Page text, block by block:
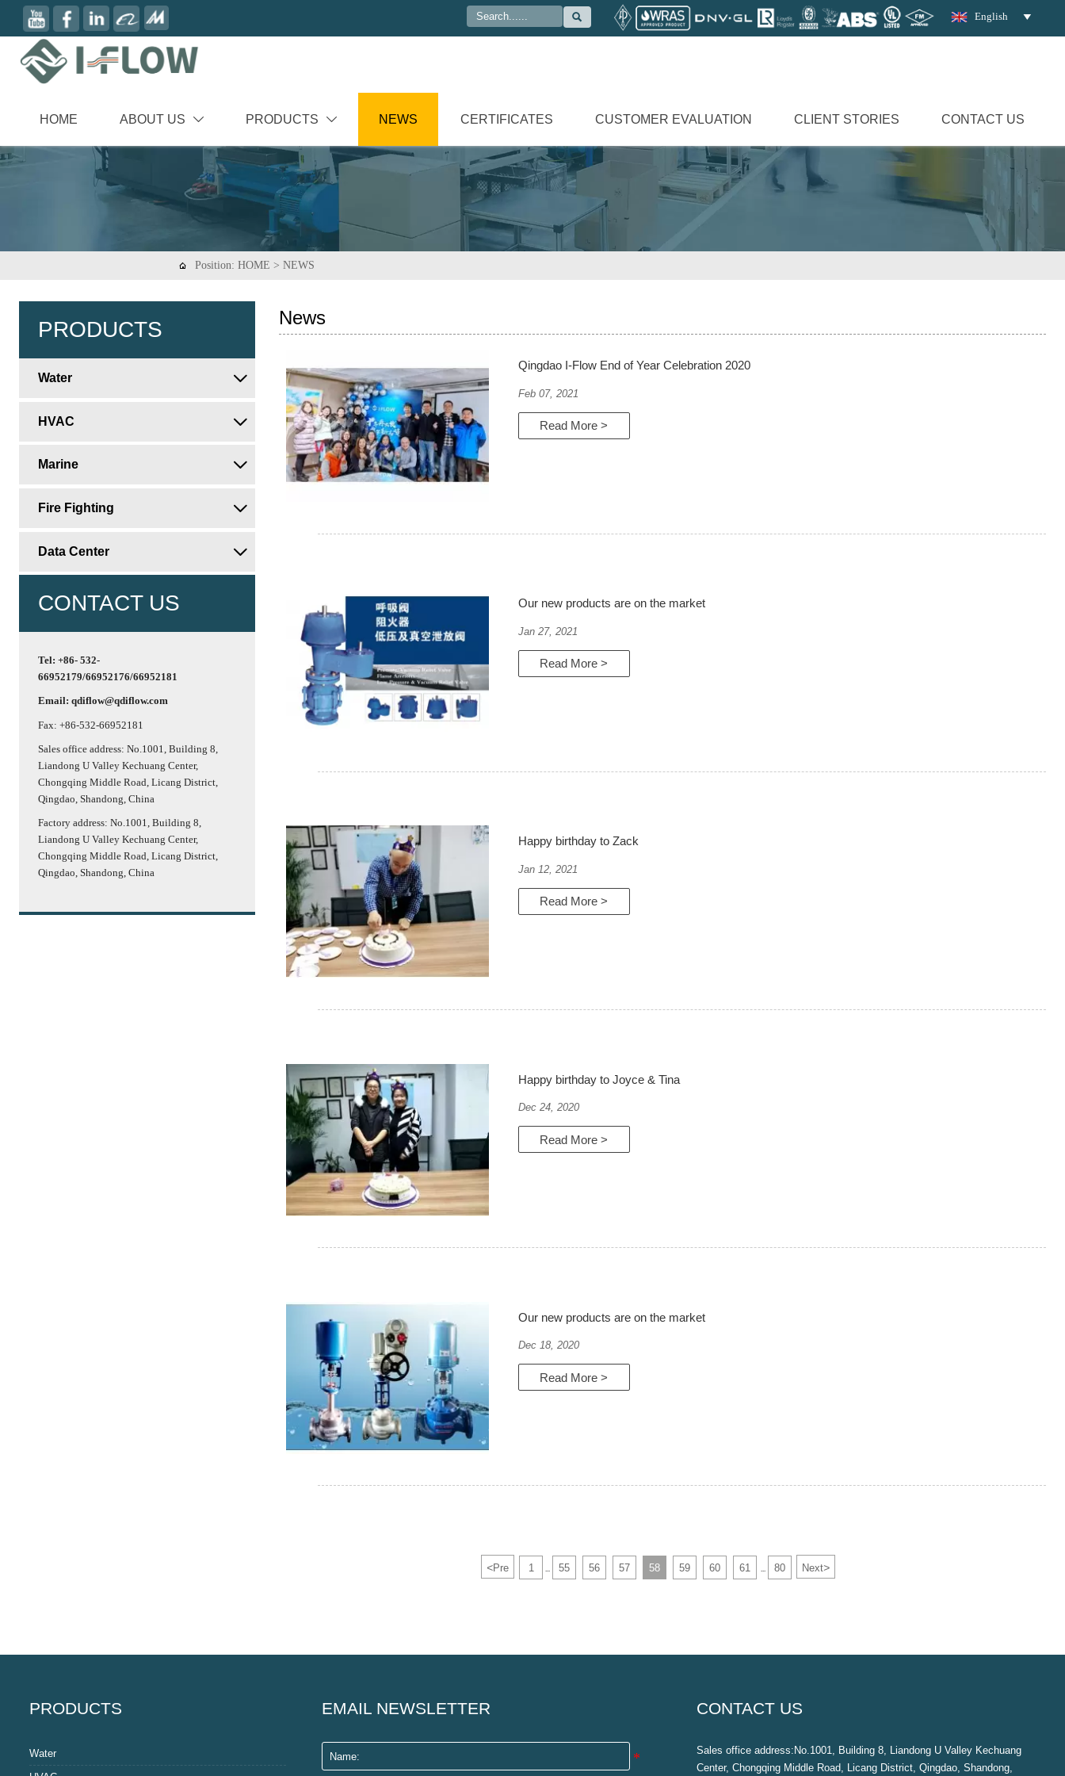
 English 
HOME ABOUT US  PRODUCTS  NEWS CERTIFICATES CUSTOMER EVALUATION CLIENT STORIES CONTACT US
 Position:HOME >NEWS
PRODUCTS
Water 
HVAC 
Marine 
Fire Fighting 
Data Center 
CONTACT US
Tel: +86- 532-
66952179/66952176/66952181
Email: qdiflow@qdiflow.com
Fax: +86-532-66952181
Sales office address: No.1001, Building 8,
Liandong U Valley Kechuang Center,
Chongqing Middle Road, Licang District,
Qingdao, Shandong, China
Factory address: No.1001, Building 8,
Liandong U Valley Kechuang Center,
Chongqing Middle Road, Licang District,
Qingdao, Shandong, China
News
Qingdao I-Flow End of Year Celebration 2020
Feb 07, 2021
Read More >
Our new products are on the market
Jan 27, 2021
Read More >
Happy birthday to Zack
Jan 12, 2021
Read More >
Happy birthday to Joyce & Tina
Dec 24, 2020
Read More >
Our new products are on the market
Dec 18, 2020
Read More >
<Pre 1 55 56 57 58 59 60 61 80 Next>
PRODUCTS
Water
EMAIL NEWSLETTER CONTACT US
Sales office address:No.1001, Building 8, Liandong U Valley Kechuang
Center, Chongqing Middle Road, Licang District, Qingdao, Shandong,